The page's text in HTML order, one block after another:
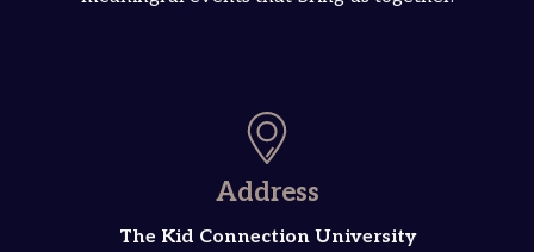
Address
The Kid Connection University